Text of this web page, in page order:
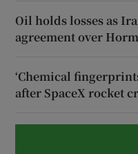
Oil holds losses as
agreement over
‘Chemical
after SpaceX rocket